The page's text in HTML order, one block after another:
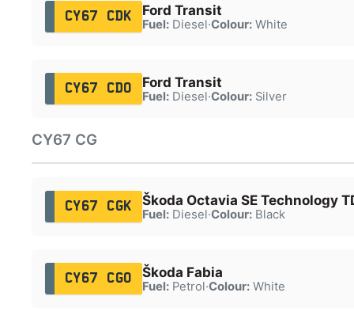
CY67 CDK Ford Transit
Fuel:Diesel·Colour:White
CY67 CDO Ford Transit
Fuel:Diesel·Colour:Silver
CY67 CG
CY67 CGK Škoda Octavia SE Technology
Fuel:Diesel·Colour:Black
CY67 CGO Škoda Fabia
Fuel:Petrol·Colour:White